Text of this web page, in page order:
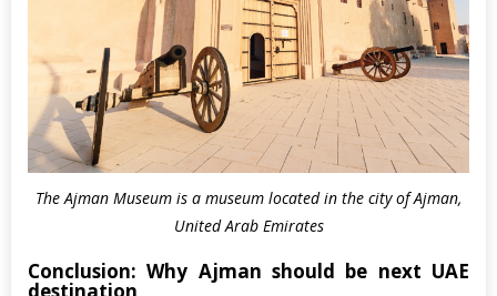
The Ajman Museum is a museum located in the city of Ajman,
United Arab Emirates
Conclusion: Why Ajman should be next UAE